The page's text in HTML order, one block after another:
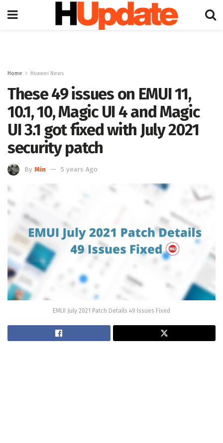
Home Huawei News
These 49 issues on EMUI 11,
10.1, 10, Magic UI 4 and Magic
UI 3.1 got fixed with July 2021
security patch
By Min 5 years Ago
EMUI July 2021 Patch Details 49 Issues Fixed